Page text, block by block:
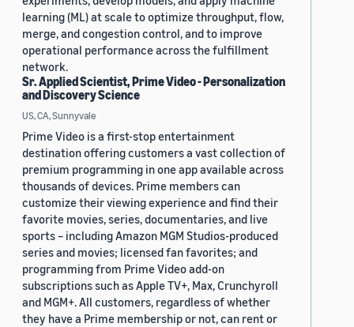
learning (ML) at scale to optimize throughput, flow,
merge, and congestion control, and to improve
operational performance across the fulfillment
network.
Sr. Applied Scientist, Prime Video - Personalization
and Discovery Science
US, CA, Sunnyvale
Prime Video is a first-stop entertainment
destination offering customers a vast collection of
premium programming in one app available across
thousands of devices. Prime members can
customize their viewing experience and find their
favorite movies, series, documentaries, and live
sports – including Amazon MGM Studios-produced
series and movies; licensed fan favorites; and
programming from Prime Video add-on
subscriptions such as Apple TV+, Max, Crunchyroll
and MGM+. All customers, regardless of whether
they have a Prime membership or not, can rent or